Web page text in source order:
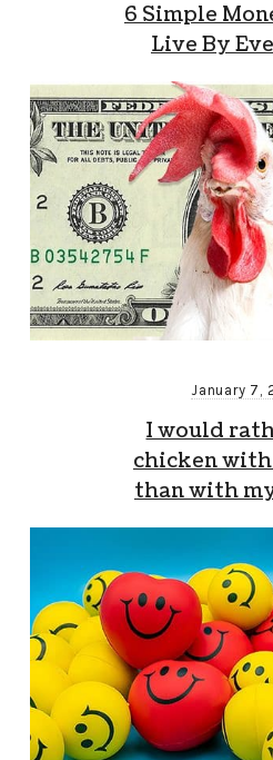
6 Simple
Live By
January 7,
I would
chicken
than with